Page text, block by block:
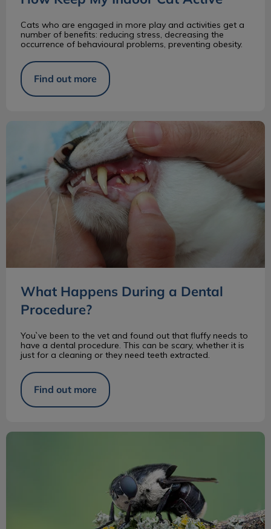
Cats who are engaged in more play and activities get a
number of benefits: reducing stress, decreasing the
occurrence of behavioural problems, preventing obesity.
Find out more
What Happens During a Dental Procedure?
What Happens During a Dental
Procedure?
You`ve been to the vet and found out that fluffy needs to
have a dental procedure. This can be scary, whether it is
just for a cleaning or they need teeth extracted.
Find out more
The Cuterebra in Dogs and Cats